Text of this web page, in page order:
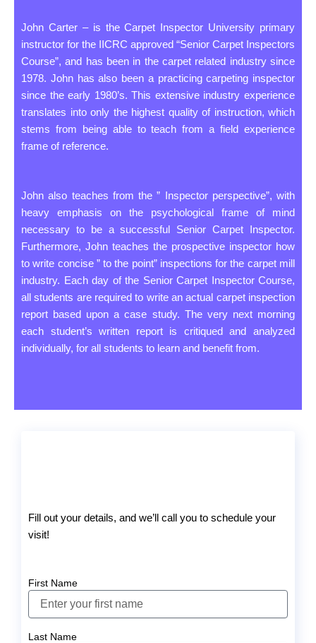
John Carter – is the Carpet Inspector University primary
instructor for the IICRC approved “Senior Carpet Inspectors
Course”, and has been in the carpet related industry since
1978. John has also been a practicing carpeting inspector
since the early 1980’s. This extensive industry experience
translates into only the highest quality of instruction, which
stems from being able to teach from a field experience
frame of reference.
John also teaches from the ” Inspector perspective”, with
heavy emphasis on the psychological frame of mind
necessary to be a successful Senior Carpet Inspector.
Furthermore, John teaches the prospective inspector how
to write concise ” to the point” inspections for the carpet mill
industry. Each day of the Senior Carpet Inspector Course,
all students are required to write an actual carpet inspection
report based upon a case study. The very next morning
each student’s written report is critiqued and analyzed
individually, for all students to learn and benefit from.
Fill out your details, and we’ll call you to schedule your
visit!
First Name
Last Name